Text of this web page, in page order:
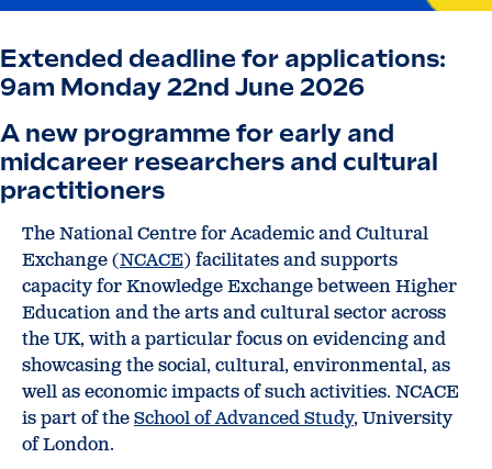
Extended deadline for applications:
9am Monday 22nd June 2026
A new programme for early and
midcareer researchers and cultural
practitioners
The National Centre for Academic and Cultural
Exchange (NCACE) facilitates and supports
capacity for Knowledge Exchange between Higher
Education and the arts and cultural sector across
the UK, with a particular focus on evidencing and
showcasing the social, cultural, environmental, as
well as economic impacts of such activities. NCACE
is part of theSchool of Advanced Study, University
of London.